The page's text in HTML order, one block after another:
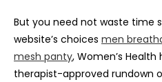
But you need not waste time
website’s choices men
mesh panty, Women’s
therapist-approved rundown